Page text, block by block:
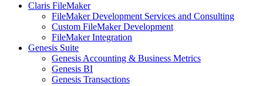
Claris FileMaker
FileMaker Development Services and Consulting
Custom FileMaker Development
FileMaker Integration
Genesis Suite
Genesis Accounting & Business Metrics
Genesis BI
Genesis Transactions